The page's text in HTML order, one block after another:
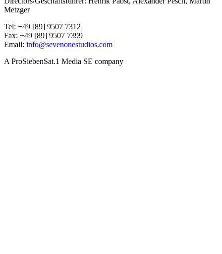
Metzger
Tel: +49 [89] 9507 7312
Fax: +49 [89] 9507 7399
Email: info@sevenonestudios.com
A ProSiebenSat.1 Media SE company